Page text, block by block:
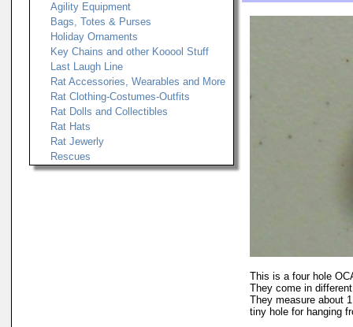
Agility Equipment
Bags, Totes & Purses
Holiday Ornaments
Key Chains and other Kooool Stuff
Last Laugh Line
Rat Accessories, Wearables and More
Rat Clothing-Costumes-Outfits
Rat Dolls and Collectibles
Rat Hats
Rat Jewerly
Rescues
This is a four hole
They come in
They measure about
tiny hole for hanging